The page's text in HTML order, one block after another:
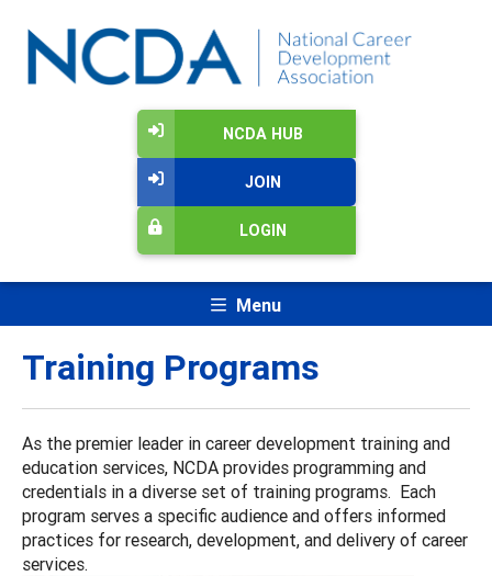
NCDA HUB
JOIN
LOGIN
Menu
Training Programs
As the premier leader in career development training and
education services, NCDA provides programming and
credentials in a diverse set of training programs. Each
program serves a specific audience and offers informed
practices for research, development, and delivery of career
services.